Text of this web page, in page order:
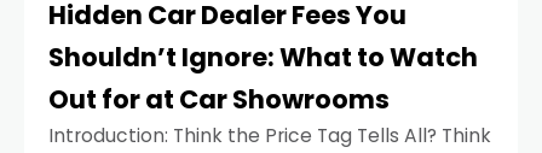
Hidden Car Dealer Fees You
Shouldn’t Ignore: What to Watch
Out for at Car Showrooms
Introduction: Think the Price Tag Tells All? Think